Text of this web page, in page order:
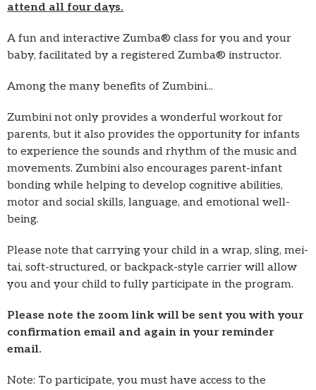
attend all four days.
A fun and interactive Zumba® class for you and your
baby, facilitated by a registered Zumba® instructor.
Among the many benefits of Zumbini...
Zumbini not only provides a wonderful workout for
parents, but it also provides the opportunity for infants
to experience the sounds and rhythm of the music and
movements. Zumbini also encourages parent-infant
bonding while helping to develop cognitive abilities,
motor and social skills, language, and emotional well-
being.
Please note that carrying your child in a wrap, sling, mei-
tai, soft-structured, or backpack-style carrier will allow
you and your child to fully participate in the program.
Please note the zoom link will be sent you with your
confirmation email and again in your reminder
email.
Note: To participate, you must have access to the